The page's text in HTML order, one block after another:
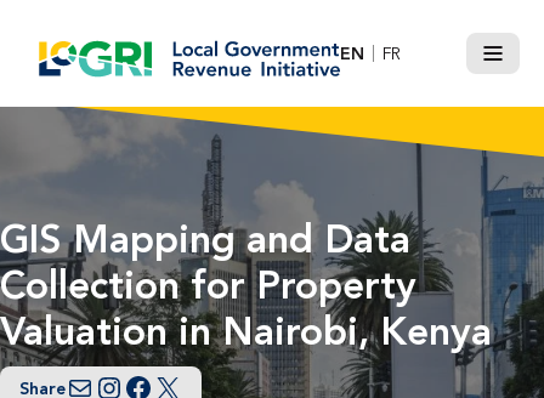
content
EN FR
Menu
GIS Mapping and Data
Collection for Property
Valuation in Nairobi, Kenya
Share